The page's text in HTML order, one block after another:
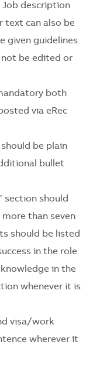
description
text can also be
given guidelines.
not be edited or
both
via eRec
be plain
bullet
section should
than seven
should be listed
in the role
in the
whenever it is
visa/work
wherever it